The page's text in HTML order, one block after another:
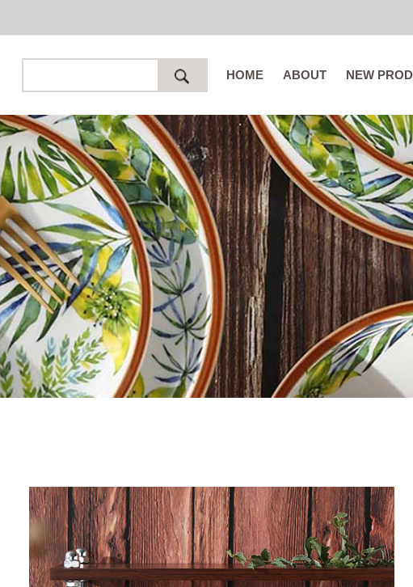
HOME ABOUT NEW